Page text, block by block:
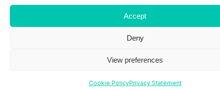
Accept
Deny
View preferences
Cookie PolicyPrivacy Statement